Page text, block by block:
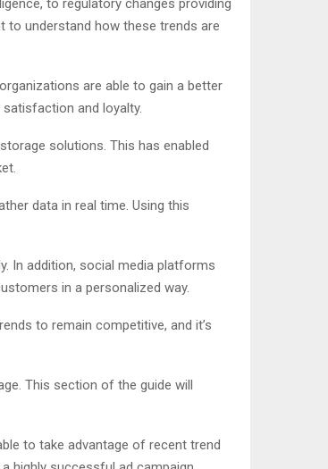
to understand how these trends are
are able to gain a better
and loyalty.
solutions. This has enabled
data in real time. Using this
In addition, social media platforms
in a personalized way.
to remain competitive, and it’s
This section of the guide will
to take advantage of recent trend